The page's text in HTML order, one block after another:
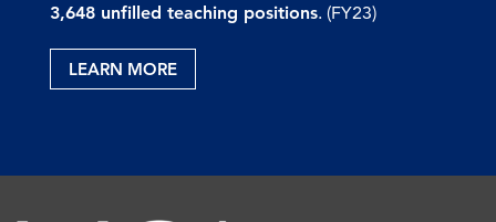
3,648 unfilled teaching positions. (FY23)
LEARN MORE